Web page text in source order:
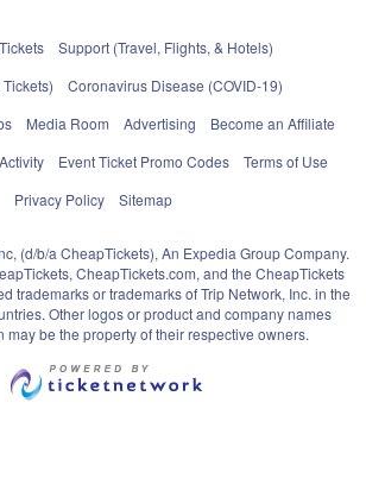
Support (Travel, Flights, & Hotels)
Coronavirus Disease (COVID-19)
Media Room Advertising
Become an Affiliate
Event Ticket Promo Codes
Terms of Use
Privacy Policy
Sitemap
(d/b/a CheapTickets), An Expedia Group Company.
CheapTickets.com, and the CheapTickets
trademarks or trademarks of Trip Network, Inc. in the
Other logos or product and company names
may be the property of their respective owners.